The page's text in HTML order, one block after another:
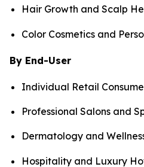
Hair Growth and Scalp
Color Cosmetics and
By End-User
Individual Retail
Professional Salons and
Dermatology and
Hospitality and Luxury